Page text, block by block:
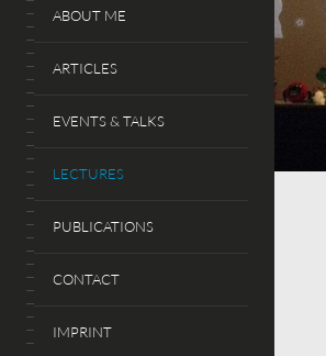
ABOUT ME
ARTICLES
EVENTS & TALKS
LECTURES
PUBLICATIONS
CONTACT
IMPRINT